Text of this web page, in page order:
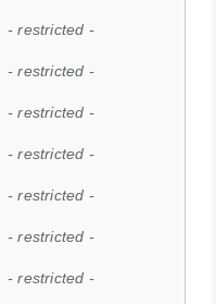
- restricted -
- restricted -
- restricted -
- restricted -
- restricted -
- restricted -
- restricted -